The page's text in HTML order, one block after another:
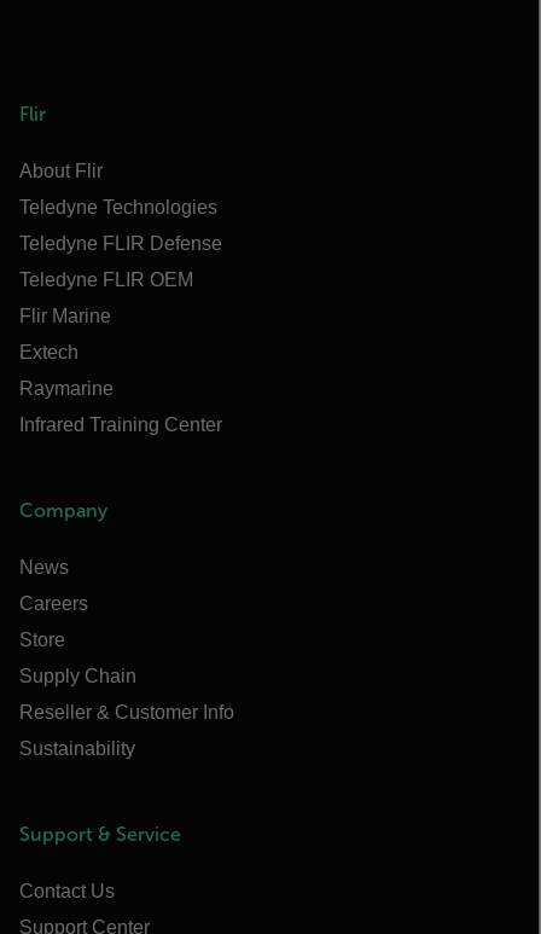
Flir
About Flir
Teledyne Technologies
Teledyne FLIR Defense
Teledyne FLIR OEM
Flir Marine
Extech
Raymarine
Infrared Training Center
Company
News
Careers
Store
Supply Chain
Reseller & Customer Info
Sustainability
Support & Service
Contact Us
Support Center